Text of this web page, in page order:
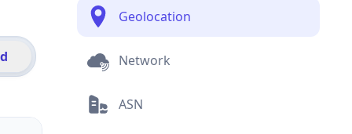
Geolocation
Network
ASN